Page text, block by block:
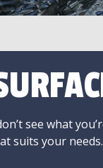
see what
suits your needs.